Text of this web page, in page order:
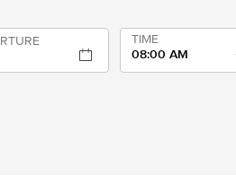
TIME
08:00 AM